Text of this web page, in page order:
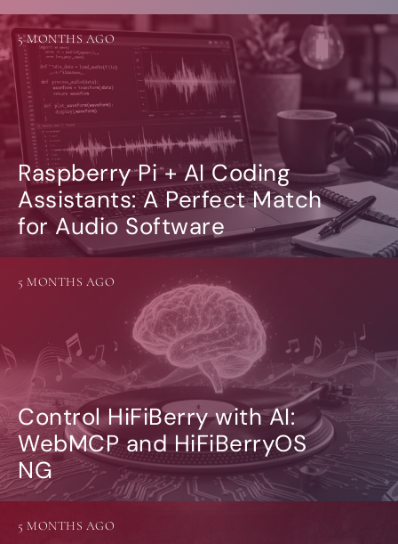
Raspberry Pi + AI Coding
Assistants: A Perfect Match
for Audio Software
5 MONTHS AGO
Control HiFiBerry with AI:
WebMCP and HiFiBerryOS
NG
5 MONTHS AGO
5 MONTHS AGO